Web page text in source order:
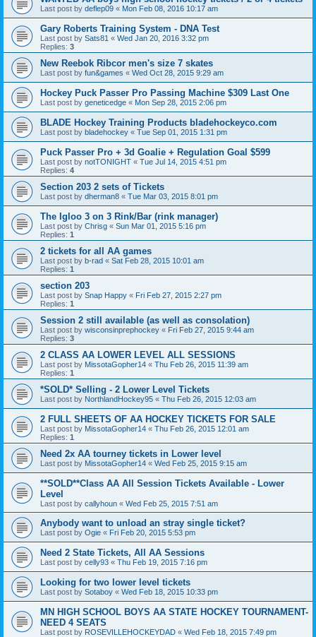
Last post by deflep09 « Mon Feb 08, 2016 10:17 am
Gary Roberts Training System - DNA Test
Last post by Sats81 « Wed Jan 20, 2016 3:32 pm
Replies: 3
New Reebok Ribcor men's size 7 skates
Last post by fun&games « Wed Oct 28, 2015 9:29 am
Hockey Puck Passer Pro Passing Machine $309 Last One
Last post by geneticedge « Mon Sep 28, 2015 2:06 pm
BLADE Hockey Training Products bladehockeyco.com
Last post by bladehockey « Tue Sep 01, 2015 1:31 pm
Puck Passer Pro + 3d Goalie + Regulation Goal $599
Last post by notTONIGHT « Tue Jul 14, 2015 4:51 pm
Replies: 4
Section 203 2 sets of Tickets
Last post by dherman8 « Tue Mar 03, 2015 8:01 pm
The Igloo 3 on 3 Rink/Bar (rink manager)
Last post by Chrisg « Sun Mar 01, 2015 5:16 pm
Replies: 1
2 tickets for all AA games
Last post by b-rad « Sat Feb 28, 2015 10:01 am
Replies: 1
section 203
Last post by Snap Happy « Fri Feb 27, 2015 2:27 pm
Replies: 1
Session 2 still available (as well as consolation)
Last post by wisconsinprephockey « Fri Feb 27, 2015 9:44 am
Replies: 3
2 CLASS AA LOWER LEVEL ALL SESSIONS
Last post by MissotaGopher14 « Thu Feb 26, 2015 11:39 am
Replies: 1
*SOLD* Selling - 2 Lower Level Tickets
Last post by NorthlandHockey95 « Thu Feb 26, 2015 12:03 am
2 FULL SHEETS OF AA HOCKEY TICKETS FOR SALE
Last post by MissotaGopher14 « Thu Feb 26, 2015 12:01 am
Replies: 1
Need 2x AA tourney tickets in Lower level
Last post by MissotaGopher14 « Wed Feb 25, 2015 9:15 am
**SOLD**Class AA All Session Tickets Available - Lower
Level
Last post by callyhoun « Wed Feb 25, 2015 7:51 am
Anybody want to unload an stray single ticket?
Last post by Ogie « Fri Feb 20, 2015 5:53 pm
Need 2 State Tickets, All AA Sessions
Last post by celly93 « Thu Feb 19, 2015 7:16 pm
Looking for two lower level tickets
Last post by Sotaboy « Wed Feb 18, 2015 10:33 pm
MN HIGH SCHOOL BOYS AA STATE HOCKEY TOURNAMENT-
NEED 4 SEATS
Last post by ROSEVILLEHOCKEYDAD « Wed Feb 18, 2015 7:49 pm